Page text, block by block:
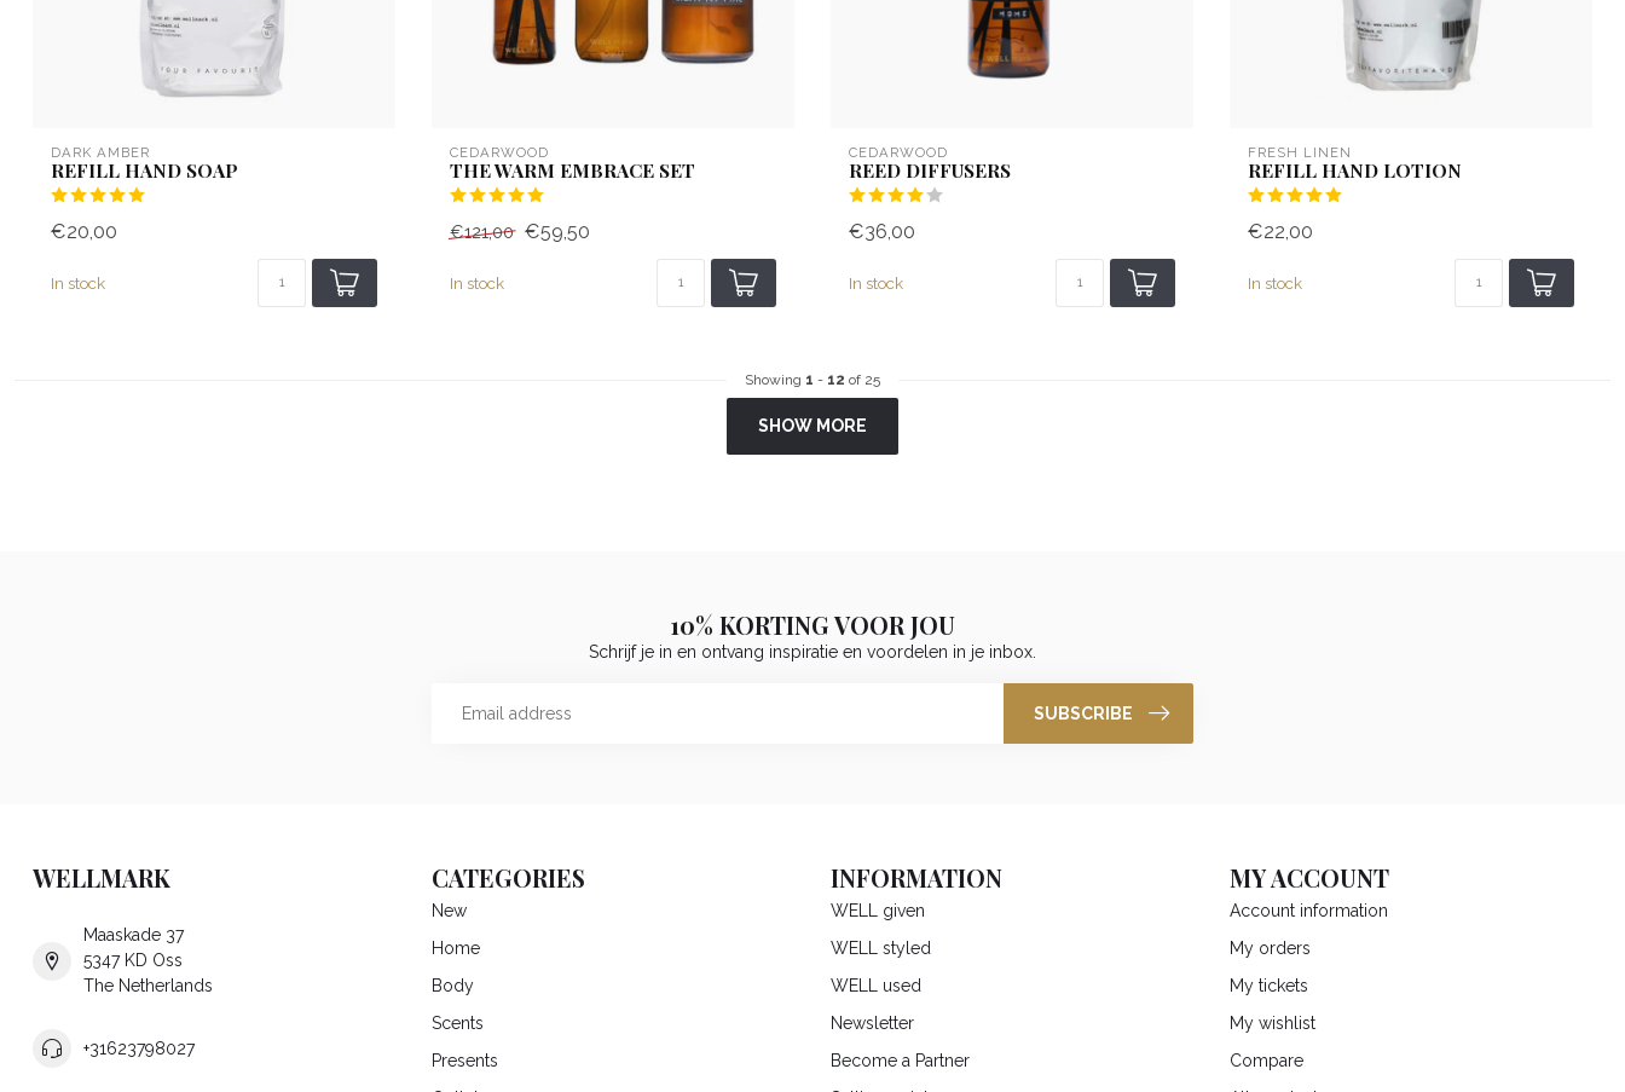
DARK AMBER
REFILL HAND SOAP
€20,00
In stock
CEDARWOOD
THE WARM EMBRACE SET
€121,00 €59,50
In stock
CEDARWOOD
REED DIFFUSERS
€36,00
In stock
FRESH LINEN
REFILL HAND LOTION
€22,00
In stock
Showing 1 - 12 of 25
SHOW MORE
10% KORTING VOOR JOU
Schrijf je in en ontvang inspiratie en voordelen in je inbox.
SUBSCRIBE
WELLMARK
Maaskade 37
5347 KD Oss
The Netherlands
+31623798027
CATEGORIES
New
Home
Body
Scents
Presents
INFORMATION
WELL given
WELL styled
WELL used
Newsletter
Become a Partner
MY ACCOUNT
Account information
My orders
My tickets
My wishlist
Compare